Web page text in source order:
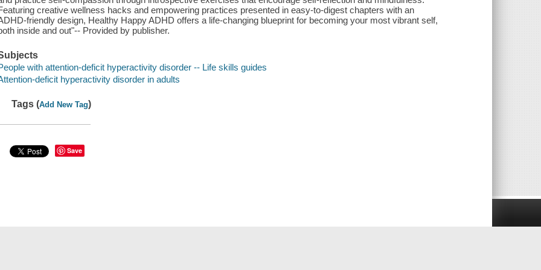
creative wellness hacks and empowering practices presented in easy-to-digest chapters with an
friendly design, Healthy Happy ADHD offers a life-changing blueprint for becoming your most vibrant self,
inside and out"-- Provided by publisher.
with attention-deficit hyperactivity disorder -- Life skills guides
deficit hyperactivity disorder in adults
Tags (Add New Tag)
Save